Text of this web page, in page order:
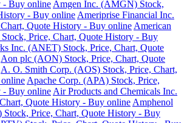
- Buy online Amgen Inc. (AMGN) Stock,
- Buy online Ameriprise Financial Inc.
Quote History - Buy online American
Price, Chart, Quote History - Buy
Inc. (ANET) Stock, Price, Chart, Quote
Aon plc (AON) Stock, Price, Chart, Quote
A. O. Smith Corp. (AOS) Stock, Price, Chart,
Apache Corp. (APA) Stock, Price,
- Buy online Air Products and Chemicals Inc.
Quote History - Buy online Amphenol
Stock, Price, Chart, Quote History - Buy